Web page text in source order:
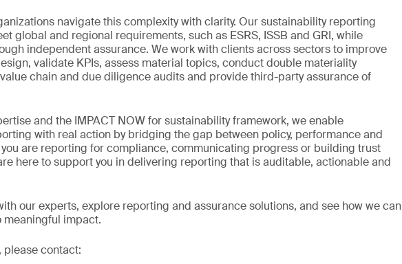
navigate this complexity with clarity. Our sustainability reporting
global and regional requirements, such as ESRS, ISSB and GRI, while
independent assurance. We work with clients across sectors to improve
validate KPIs, assess material topics, conduct double materiality
chain and due diligence audits and provide third-party assurance of
and the IMPACT NOW for sustainability framework, we enable
with real action by bridging the gap between policy, performance and
are reporting for compliance, communicating progress or building trust
here to support you in delivering reporting that is auditable, actionable and
our experts, explore reporting and assurance solutions, and see how we can
meaningful impact.
please contact: